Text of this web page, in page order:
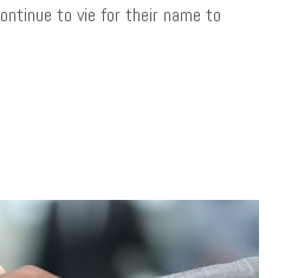
to vie for their name to